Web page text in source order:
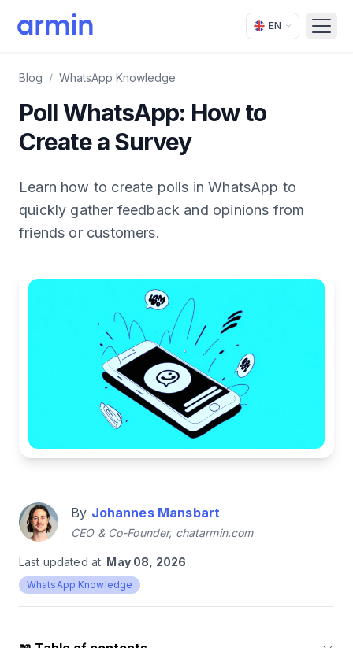
EN
Blog / WhatsApp Knowledge
Poll WhatsApp: How to
Create a Survey
Learn how to create polls in WhatsApp to
quickly gather feedback and opinions from
friends or customers.
By Johannes Mansbart
CEO & Co-Founder, chatarmin.com
Last updated at: May 08, 2026
WhatsApp Knowledge